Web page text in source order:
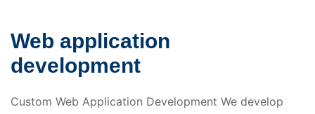
Web application
development
Custom Web Application Development We develop